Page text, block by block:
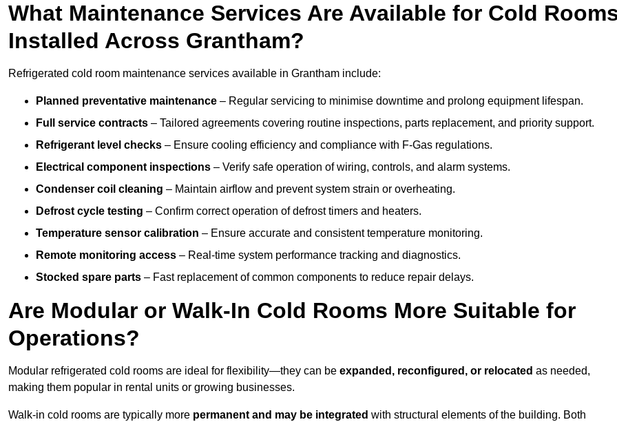
What Maintenance Services Are Available for Cold
Installed Across Grantham?
Refrigerated cold room maintenance services available in Grantham include:
Planned preventative maintenance – Regular servicing to minimise downtime and prolong equipment lifespan.
Full service contracts – Tailored agreements covering routine inspections, parts replacement, and priority support.
Refrigerant level checks – Ensure cooling efficiency and compliance with F-Gas regulations.
Electrical component inspections – Verify safe operation of wiring, controls, and alarm systems.
Condenser coil cleaning – Maintain airflow and prevent system strain or overheating.
Defrost cycle testing – Confirm correct operation of defrost timers and heaters.
Temperature sensor calibration – Ensure accurate and consistent temperature monitoring.
Remote monitoring access – Real-time system performance tracking and diagnostics.
Stocked spare parts – Fast replacement of common components to reduce repair delays.
Are Modular or Walk-In Cold Rooms More Suitable for
Operations?
Modular refrigerated cold rooms are ideal for flexibility—they can be expanded, reconfigured, or relocated as needed,
making them popular in rental units or growing businesses.
Walk-in cold rooms are typically more permanent and may be integrated with structural elements of the building. Both